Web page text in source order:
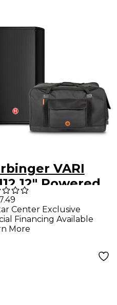
VARI
12" Powered
With Road
Bag
Center Exclusive
Financing Available
More